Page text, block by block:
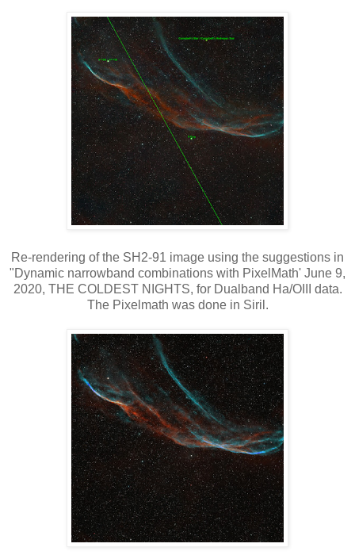
Re-rendering of the SH2-91 image using the suggestions in
"Dynamic narrowband combinations with PixelMath' June 9,
2020, THE COLDEST NIGHTS, for Dualband Ha/OIII data.
The Pixelmath was done in Siril.